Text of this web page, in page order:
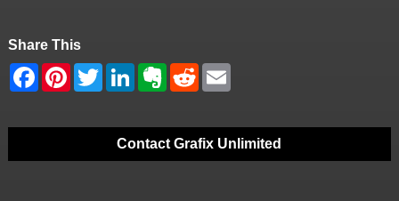
Share This
Contact Grafix Unlimited